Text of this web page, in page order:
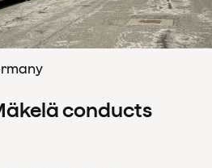
conducts